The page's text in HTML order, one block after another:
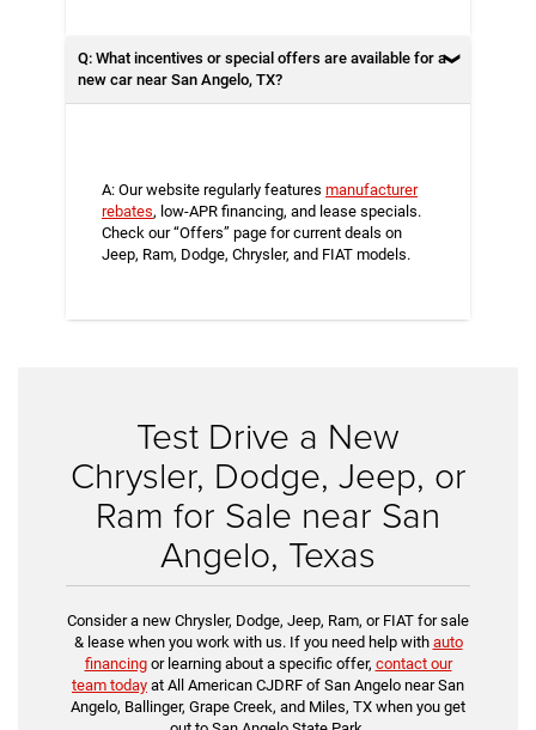
Q: What incentives or special offers are available for a
new car near San Angelo, TX?
A: Our website regularly features manufacturer
rebates, low-APR financing, and lease specials.
Check our “Offers” page for current deals on
Jeep, Ram, Dodge, Chrysler, and FIAT models.
Test Drive a New
Chrysler, Dodge, Jeep, or
Ram for Sale near San
Angelo, Texas
Consider a new Chrysler, Dodge, Jeep, Ram, or FIAT for sale
& lease when you work with us. If you need help with auto
financingor learning about a specific offer, contact our
team today at All American CJDRF of San Angelo near San
Angelo, Ballinger, Grape Creek, and Miles, TX when you get